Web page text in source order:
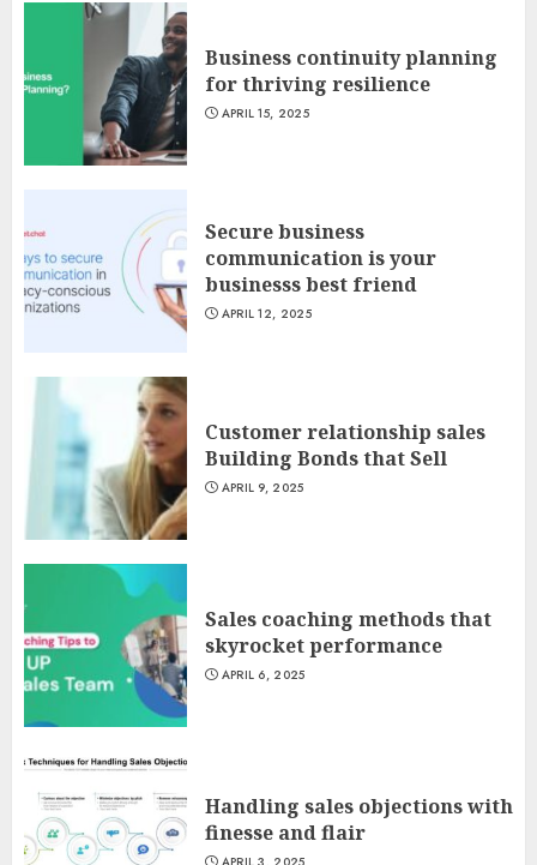
Business continuity planning
for thriving resilience
APRIL 15, 2025
Secure business
communication is your
businesss best friend
APRIL 12, 2025
Customer relationship sales
Building Bonds that Sell
APRIL 9, 2025
Sales coaching methods that
skyrocket performance
APRIL 6, 2025
Handling sales objections with
finesse and flair